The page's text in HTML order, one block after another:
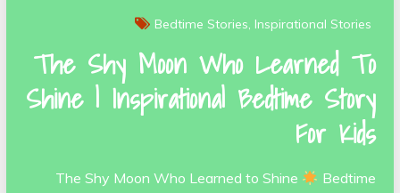
Bedtime Stories Inspirational Stories
The Shy Moon Who Learned To
Shine | Inspirational Bedtime Story
For Kids
The Shy Moon Who Learned to Shine
Bedtime